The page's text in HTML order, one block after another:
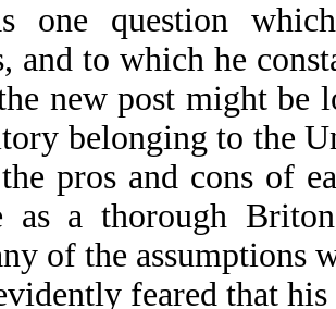
one question
and to which he
new post might be
belonging to the
pros and cons of
as a thorough
of the assumptions
feared that